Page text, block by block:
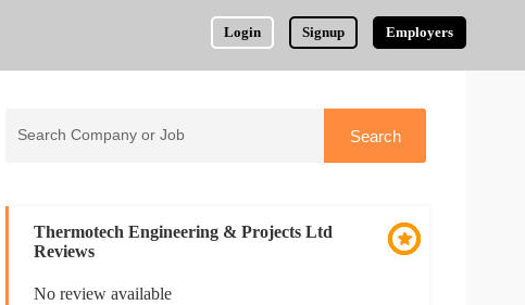
Login Signup Employers
Thermotech Engineering & Projects Ltd
Reviews
No review available